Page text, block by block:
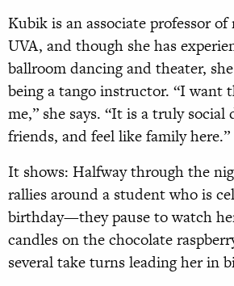
Kubik is an associate professor
UVA, and though she has
ballroom dancing and theater,
being a tango instructor. “I want
me,” she says. “It is a truly social
friends, and feel like family here.”
It shows: Halfway through the
rallies around a student who is
birthday—they pause to watch
candles on the chocolate
several take turns leading her in